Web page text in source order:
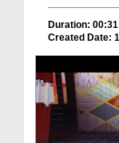
Duration:
Created Date: